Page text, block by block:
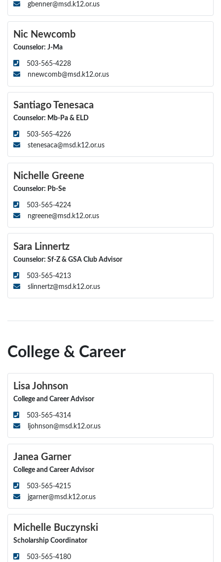
gbenner@msd.k12.or.us
Nic Newcomb
Counselor: J-Ma
503-565-4228
nnewcomb@msd.k12.or.us
Santiago Tenesaca
Counselor: Mb-Pa & ELD
503-565-4226
stenesaca@msd.k12.or.us
Nichelle Greene
Counselor: Pb-Se
503-565-4224
ngreene@msd.k12.or.us
Sara Linnertz
Counselor: Sf-Z & GSA Club Advisor
503-565-4213
slinnertz@msd.k12.or.us
College & Career
Lisa Johnson
College and Career Advisor
503-565-4314
ljohnson@msd.k12.or.us
Janea Garner
College and Career Advisor
503-565-4215
jgarner@msd.k12.or.us
Michelle Buczynski
Scholarship Coordinator
503-565-4180